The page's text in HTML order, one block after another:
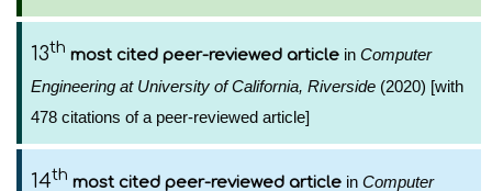
13th most cited peer-reviewed article in Computer
Engineering at University of California, Riverside (2020) [with
478 citations of a peer-reviewed article]
14th most cited peer-reviewed article in Computer